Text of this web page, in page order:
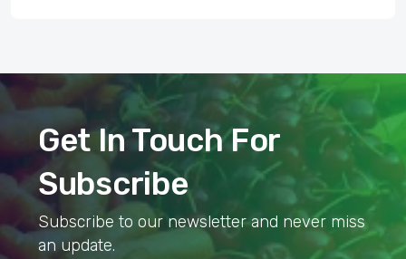
Get In Touch For
Subscribe
Subscribe to our newsletter and never miss
an update.